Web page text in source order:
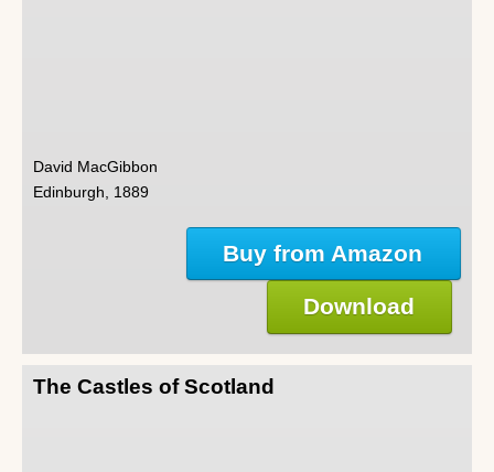
David MacGibbon
Edinburgh, 1889
Buy from Amazon
Download
The Castles of Scotland